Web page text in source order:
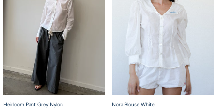
Heirloom Pant Grey Nylon
Nora Blouse White